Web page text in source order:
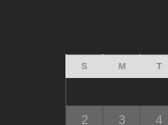
S M T
2
3 4